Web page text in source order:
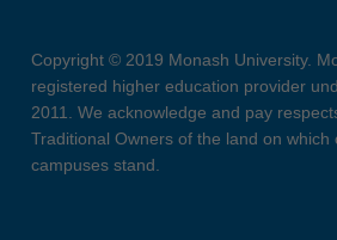
Copyright © 2019 Monash University.
registered higher education provider
2011. We acknowledge and pay
Traditional Owners of the land on which
campuses stand.